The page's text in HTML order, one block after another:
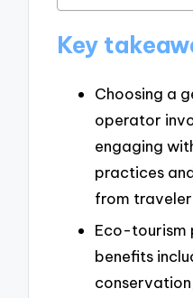
Key
Choosing a
operator
engaging
practices
from
Eco-tourism
benefits